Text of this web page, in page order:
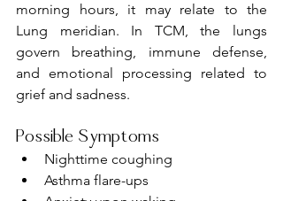
morning hours, it may relate to the
Lung meridian. In TCM, the lungs
govern breathing, immune defense,
and emotional processing related to
grief and sadness.
Possible Symptoms
Nighttime coughing
Asthma flare-ups